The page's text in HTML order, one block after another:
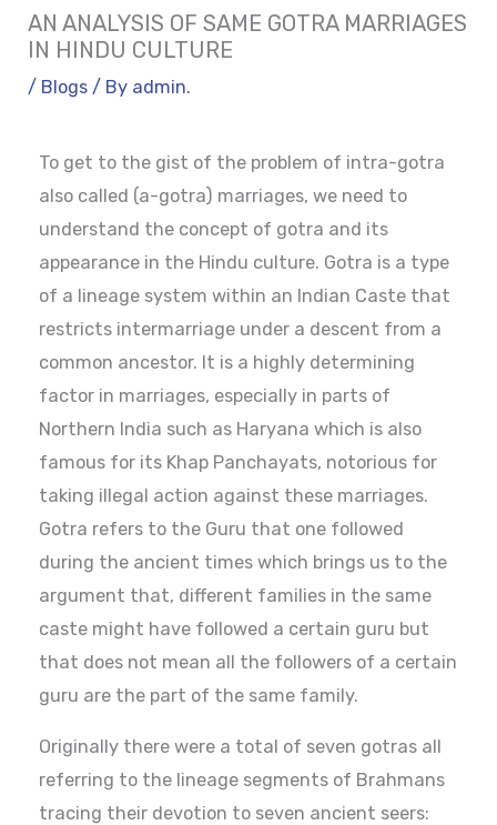
AN ANALYSIS OF SAME GOTRA MARRIAGES
IN HINDU CULTURE
/ Blogs / By admin.
To get to the gist of the problem of intra-gotra
also called (a-gotra) marriages, we need to
understand the concept of gotra and its
appearance in the Hindu culture. Gotra is a type
of a lineage system within an Indian Caste that
restricts intermarriage under a descent from a
common ancestor. It is a highly determining
factor in marriages, especially in parts of
Northern India such as Haryana which is also
famous for its Khap Panchayats, notorious for
taking illegal action against these marriages.
Gotra refers to the Guru that one followed
during the ancient times which brings us to the
argument that, different families in the same
caste might have followed a certain guru but
that does not mean all the followers of a certain
guru are the part of the same family.
Originally there were a total of seven gotras all
referring to the lineage segments of Brahmans
tracing their devotion to seven ancient seers: